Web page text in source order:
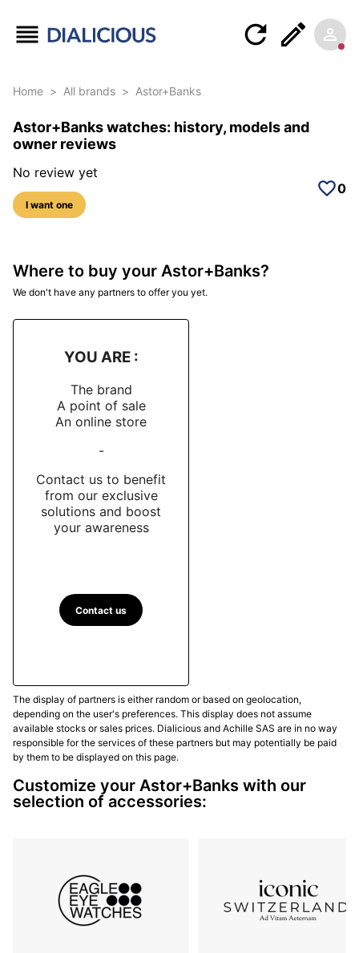
Home > All brands > Astor+Banks
Astor+Banks watches: history, models and
owner reviews
No review yet
I want one
0
Where to buy your Astor+Banks?
We don't have any partners to offer you yet.
YOU ARE :
The brand
A point of sale
An online store
-
Contact us to benefit
from our exclusive
solutions and boost
your awareness
Contact us
The display of partners is either random or based on geolocation,
depending on the user's preferences. This display does not assume
available stocks or sales prices. Dialicious and Achille SAS are in no way
responsible for the services of these partners but may potentially be paid
by them to be displayed on this page.
Customize your Astor+Banks with our
selection of accessories: